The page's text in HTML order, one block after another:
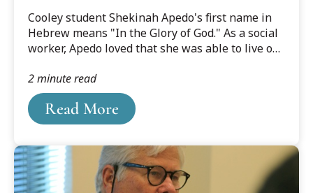
Cooley student Shekinah Apedo's first name in
Hebrew means "In the Glory of God." As a social
worker, Apedo loved that she was able to live out
it was in the courtroom when she knew she was
best serving her clients.
Read More
2 minute read